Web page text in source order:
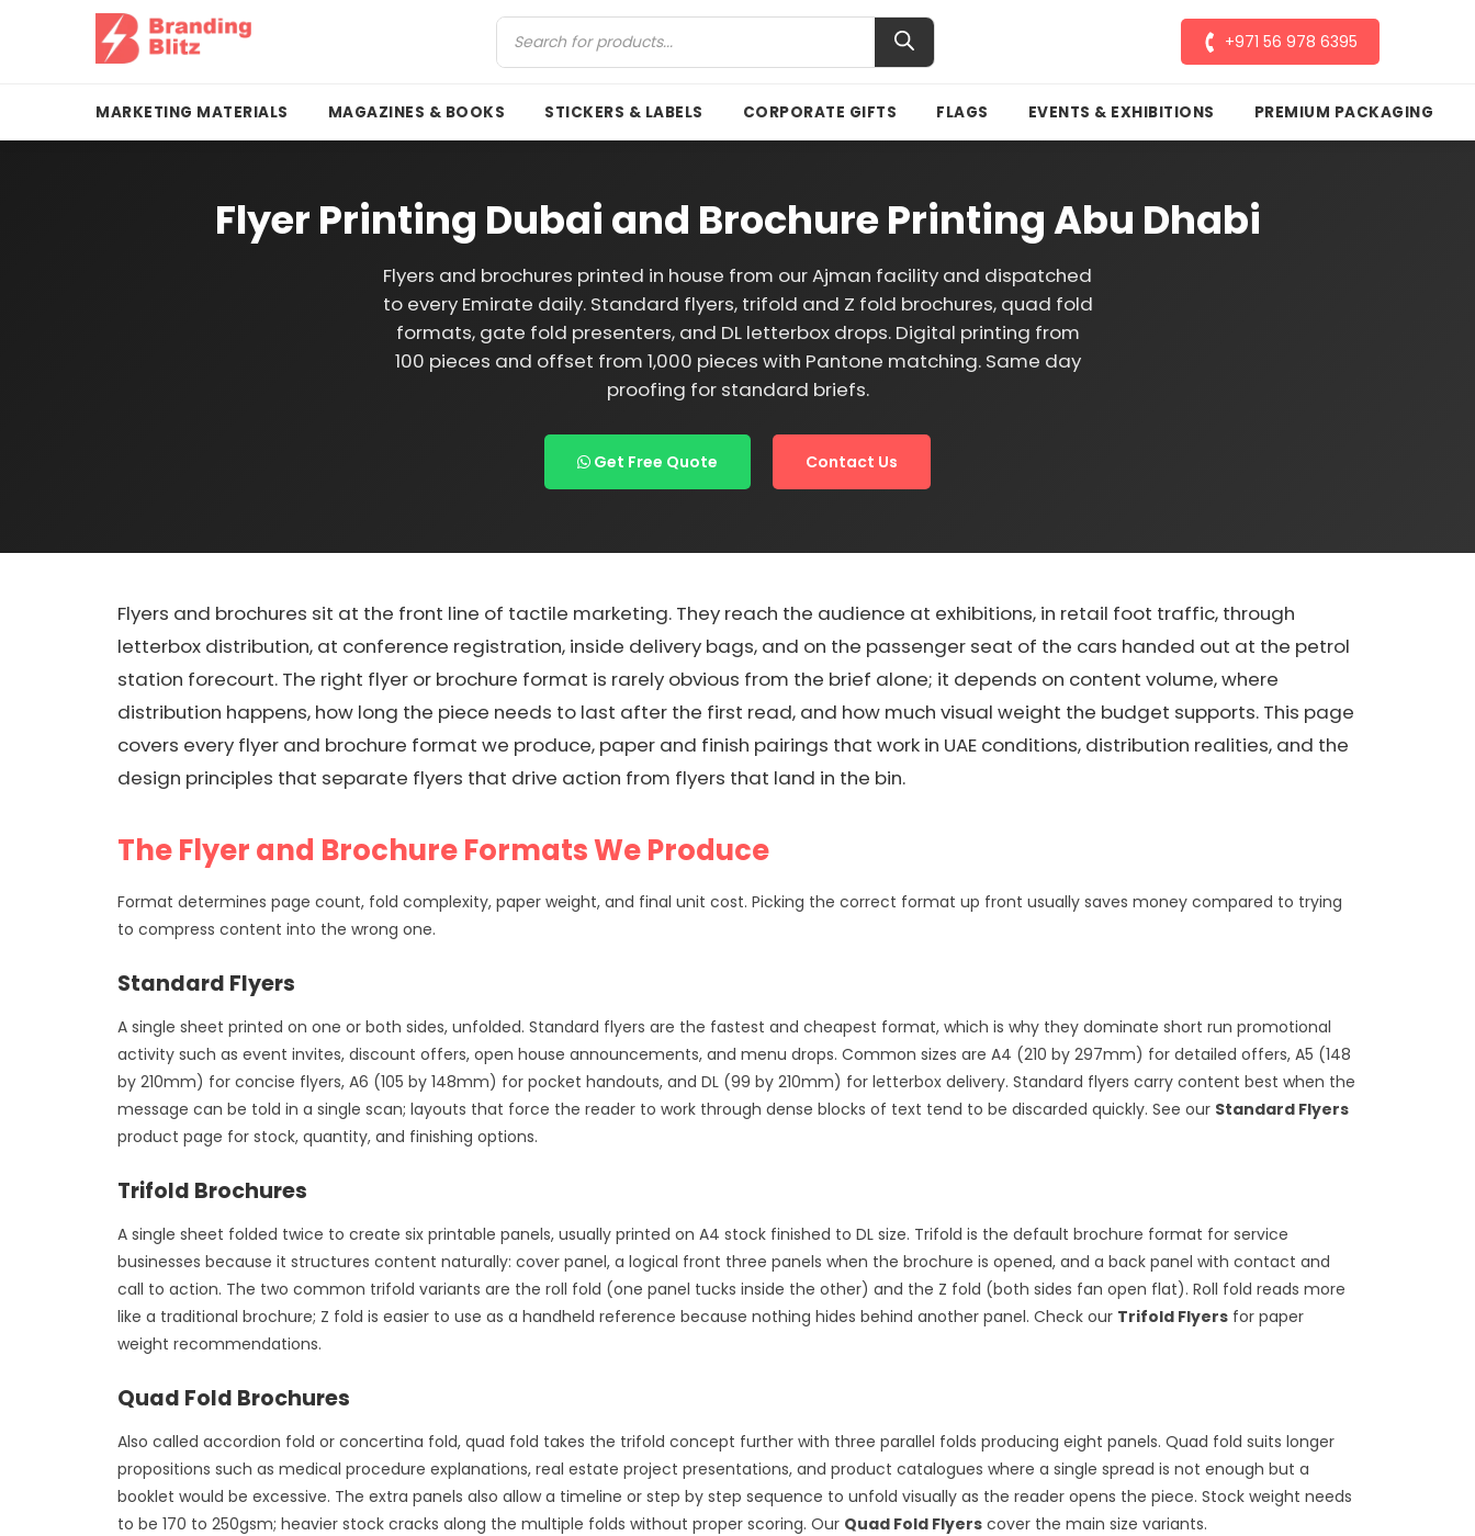
+971 56 978 6395
MARKETING MATERIALS MAGAZINES & BOOKS STICKERS & LABELS CORPORATE GIFTS FLAGS EVENTS & EXHIBITIONS PREMIUM PACKAGING
Flyer Printing Dubai and Brochure Printing Abu Dhabi
Flyers and brochures printed in house from our Ajman facility and dispatched
to every Emirate daily. Standard flyers, trifold and Z fold brochures, quad fold
formats, gate fold presenters, and DL letterbox drops. Digital printing from
100 pieces and offset from 1,000 pieces with Pantone matching. Same day
proofing for standard briefs.
Get Free Quote Contact Us
Flyers and brochures sit at the front line of tactile marketing. They reach the audience at exhibitions, in retail foot traffic, through
letterbox distribution, at conference registration, inside delivery bags, and on the passenger seat of the cars handed out at the petrol
station forecourt. The right flyer or brochure format is rarely obvious from the brief alone; it depends on content volume, where
distribution happens, how long the piece needs to last after the first read, and how much visual weight the budget supports. This page
covers every flyer and brochure format we produce, paper and finish pairings that work in UAE conditions, distribution realities, and the
design principles that separate flyers that drive action from flyers that land in the bin.
The Flyer and Brochure Formats We Produce
Format determines page count, fold complexity, paper weight, and final unit cost. Picking the correct format up front usually saves money compared to trying
to compress content into the wrong one.
Standard Flyers
A single sheet printed on one or both sides, unfolded. Standard flyers are the fastest and cheapest format, which is why they dominate short run promotional
activity such as event invites, discount offers, open house announcements, and menu drops. Common sizes are A4 (210 by 297mm) for detailed offers, A5 (148
by 210mm) for concise flyers, A6 (105 by 148mm) for pocket handouts, and DL (99 by 210mm) for letterbox delivery. Standard flyers carry content best when the
message can be told in a single scan; layouts that force the reader to work through dense blocks of text tend to be discarded quickly. See our Standard Flyers
product page for stock, quantity, and finishing options.
Trifold Brochures
A single sheet folded twice to create six printable panels, usually printed on A4 stock finished to DL size. Trifold is the default brochure format for service
businesses because it structures content naturally: cover panel, a logical front three panels when the brochure is opened, and a back panel with contact and
call to action. The two common trifold variants are the roll fold (one panel tucks inside the other) and the Z fold (both sides fan open flat). Roll fold reads more
like a traditional brochure; Z fold is easier to use as a handheld reference because nothing hides behind another panel. Check our Trifold Flyers for paper
weight recommendations.
Quad Fold Brochures
Also called accordion fold or concertina fold, quad fold takes the trifold concept further with three parallel folds producing eight panels. Quad fold suits longer
propositions such as medical procedure explanations, real estate project presentations, and product catalogues where a single spread is not enough but a
booklet would be excessive. The extra panels also allow a timeline or step by step sequence to unfold visually as the reader opens the piece. Stock weight needs
to be 170 to 250gsm; heavier stock cracks along the multiple folds without proper scoring. Our Quad Fold Flyers cover the main size variants.